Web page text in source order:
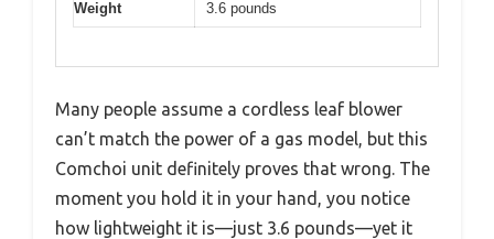
Weight 3.6 pounds
Many people assume a cordless leaf blower
can’t match the power of a gas model, but this
Comchoi unit definitely proves that wrong. The
moment you hold it in your hand, you notice
how lightweight it is—just 3.6 pounds—yet it